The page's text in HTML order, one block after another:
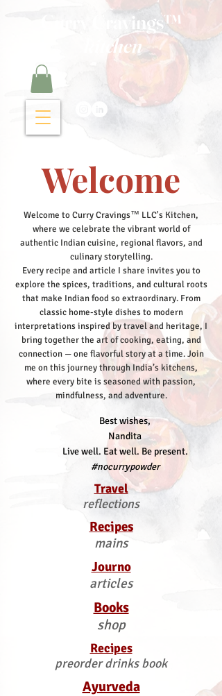
Curry Cravings™
kitchen
Welcome
Welcome to Curry Cravings™ LLC's Kitchen,
where we celebrate the vibrant world of
authentic Indian cuisine, regional flavors, and
culinary storytelling.
Every recipe and article I share invites you to
explore the spices, traditions, and cultural roots
that make Indian food so extraordinary. From
classic home-style dishes to modern
interpretations inspired by travel and heritage, I
bring together the art of cooking, eating, and
connection — one flavorful story at a time.Join
me on this journey through India’s kitchens,
where every bite is seasoned with passion,
mindfulness, and adventure.
Best wishes,
Nandita
Live well. Eat well. Be present.
#nocurrypowder
Travel
reflections
Recipes
mains
Journo
articles
Books
shop
Recipes
preorder drinks book
Ayurveda